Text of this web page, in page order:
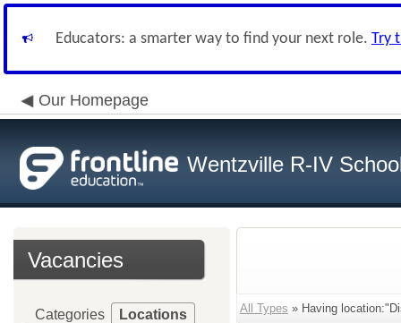
Educators: a smarter way to find your next role. Try
Our Homepage
Wentzville R-IV
Vacancies
Categories Locations All Types » Having